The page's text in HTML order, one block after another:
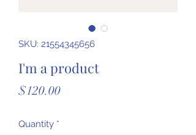
SKU: 21554345656
I'm a product
$120.00Price
Quantity *